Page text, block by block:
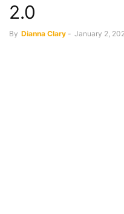
2.0
By Dianna Clary - January 2,